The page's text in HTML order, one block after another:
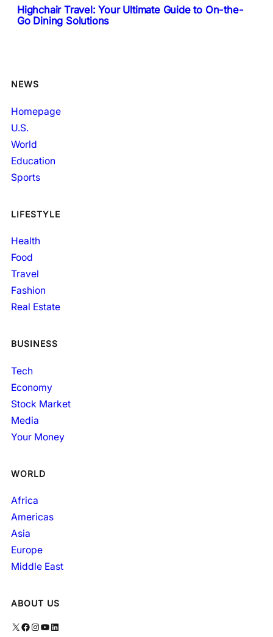
Highchair Travel: Your Ultimate Guide to On-the-
Go Dining Solutions
NEWS
Homepage
U.S.
World
Education
Sports
LIFESTYLE
Health
Food
Travel
Fashion
Real Estate
BUSINESS
Tech
Economy
Stock Market
Media
Your Money
WORLD
Africa
Americas
Asia
Europe
Middle East
ABOUT US
X Facebook Instagram YouTube LinkedIn